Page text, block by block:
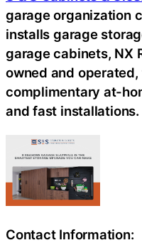
garage organization
installs garage
garage cabinets, NX
owned and
complimentary at-
and fast installations.
Contact Information: